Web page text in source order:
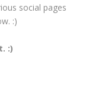
social pages
:)
:)